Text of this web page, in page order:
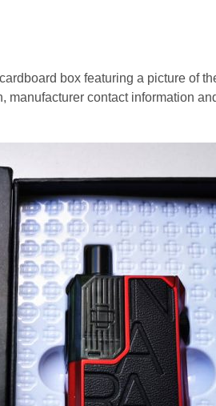
box featuring a picture of
manufacturer contact information